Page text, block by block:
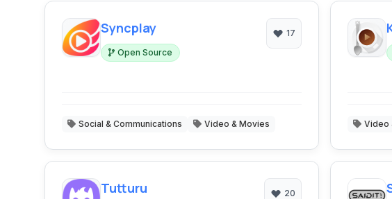
Syncplay
Open Source
17
Social & Communications Video & Movies Video
Tutturu 20